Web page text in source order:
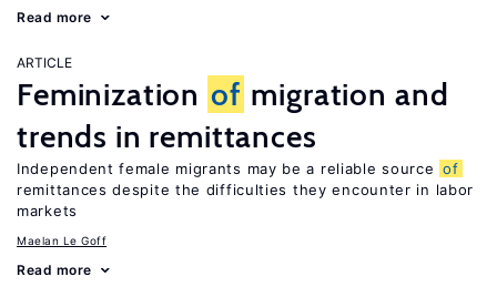
Read more
ARTICLE
Feminization of migration and
trends in remittances
Independent female migrants may be a reliable source of
remittances despite the difficulties they encounter in labor
markets
Maelan Le Goff
Read more